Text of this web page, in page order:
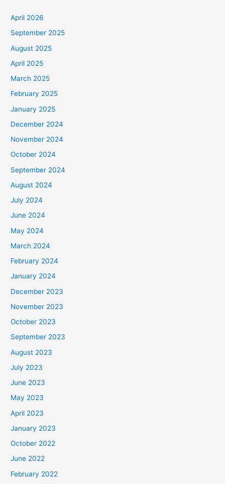
April 2026
September 2025
August 2025
April 2025
March 2025
February 2025
January 2025
December 2024
November 2024
October 2024
September 2024
August 2024
July 2024
June 2024
May 2024
March 2024
February 2024
January 2024
December 2023
November 2023
October 2023
September 2023
August 2023
July 2023
June 2023
May 2023
April 2023
January 2023
October 2022
June 2022
February 2022